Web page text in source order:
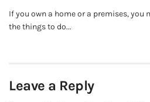
If you own a home or a premises, you
the things to do...
Leave a Reply